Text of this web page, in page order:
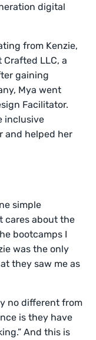
digital
from Kenzie,
LLC, a
gaining
Mya went
Facilitator.
inclusive
and helped her
simple
cares about the
bootcamps I
was the only
they saw me as
no different from
is they have
And this is